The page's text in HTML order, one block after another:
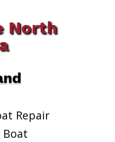
North
Repair
Boat